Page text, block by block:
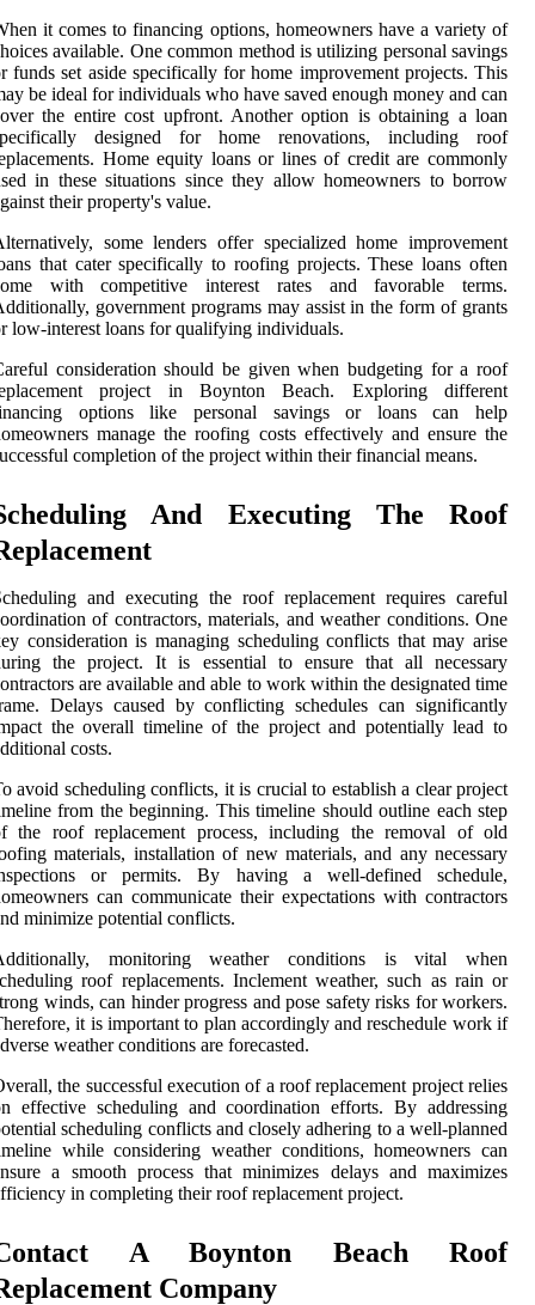
it comes to financing options, homeowners have a variety of
available. One common method is utilizing personal savings
funds set aside specifically for home improvement projects. This
be ideal for individuals who have saved enough money and can
the entire cost upfront. Another option is obtaining a loan
designed for home renovations, including roof
Home equity loans or lines of credit are commonly
in these situations since they allow homeowners to borrow
their property's value.
some lenders offer specialized home improvement
that cater specifically to roofing projects. These loans often
with competitive interest rates and favorable terms.
government programs may assist in the form of grants
low-interest loans for qualifying individuals.
consideration should be given when budgeting for a roof
project in Boynton Beach. Exploring different
options like personal savings or loans can help
manage the roofing costs effectively and ensure the
completion of the project within their financial means.
And Executing The Roof
and executing the roof replacement requires careful
of contractors, materials, and weather conditions. One
consideration is managing scheduling conflicts that may arise
the project. It is essential to ensure that all necessary
are available and able to work within the designated time
Delays caused by conflicting schedules can significantly
the overall timeline of the project and potentially lead to
costs.
avoid scheduling conflicts, it is crucial to establish a clear project
from the beginning. This timeline should outline each step
the roof replacement process, including the removal of old
materials, installation of new materials, and any necessary
or permits. By having a well-defined schedule,
can communicate their expectations with contractors
minimize potential conflicts.
monitoring weather conditions is vital when
roof replacements. Inclement weather, such as rain or
winds, can hinder progress and pose safety risks for workers.
it is important to plan accordingly and reschedule work if
weather conditions are forecasted.
the successful execution of a roof replacement project relies
effective scheduling and coordination efforts. By addressing
scheduling conflicts and closely adhering to a well-planned
while considering weather conditions, homeowners can
a smooth process that minimizes delays and maximizes
in completing their roof replacement project.
A Boynton Beach Roof
Company